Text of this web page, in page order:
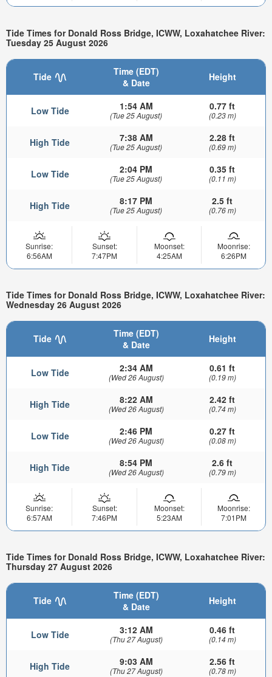
Tide Times for Donald Ross Bridge, ICWW, Loxahatchee River:
Tuesday 25 August 2026
Tide
Time (EDT)
& Date
Height
Low Tide 1:54 AM
(Tue 25 August)
0.77 ft
(0.23 m)
High Tide 7:38 AM
(Tue 25 August)
2.28 ft
(0.69 m)
Low Tide 2:04 PM
(Tue 25 August)
0.35 ft
(0.11 m)
High Tide 8:17 PM
(Tue 25 August)
2.5 ft
(0.76 m)
Sunrise:
6:56AM
Sunset:
7:47PM
Moonset:
4:25AM
Moonrise:
6:26PM
Tide Times for Donald Ross Bridge, ICWW, Loxahatchee River:
Wednesday 26 August 2026
Tide
Time (EDT)
& Date
Height
Low Tide 2:34 AM
(Wed 26 August)
0.61 ft
(0.19 m)
High Tide 8:22 AM
(Wed 26 August)
2.42 ft
(0.74 m)
Low Tide 2:46 PM
(Wed 26 August)
0.27 ft
(0.08 m)
High Tide 8:54 PM
(Wed 26 August)
2.6 ft
(0.79 m)
Sunrise:
6:57AM
Sunset:
7:46PM
Moonset:
5:23AM
Moonrise:
7:01PM
Tide Times for Donald Ross Bridge, ICWW, Loxahatchee River:
Thursday 27 August 2026
Tide
Time (EDT)
& Date
Height
Low Tide 3:12 AM
(Thu 27 August)
0.46 ft
(0.14 m)
High Tide 9:03 AM
(Thu 27 August)
2.56 ft
(0.78 m)